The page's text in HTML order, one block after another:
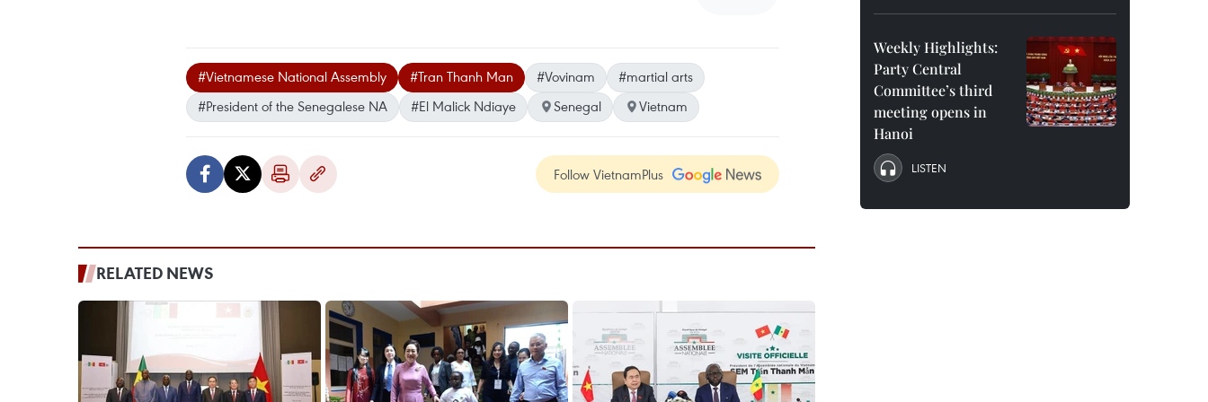
#Vietnamese National Assembly #Tran Thanh Man #Vovinam
#martial arts
#President of the Senegalese NA
#El Malick Ndiaye Senegal Vietnam
Follow VietnamPlus
RELATED NEWS
Weekly Highlights:
Party Central
Committee’s third
meeting opens in
Hanoi
LISTEN